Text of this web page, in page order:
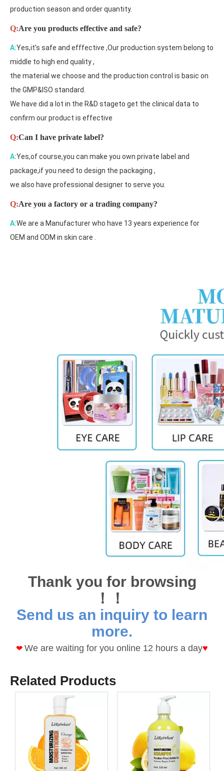
production season and order quantity.
Q:Are you products effective and safe?
A:Yes,it's safe and efffective ,Our production system belong to
middle to high end quality ,
the material we choose and the production control is basic on
the GMP&ISO standard.
We have did a lot in the R&D stageto get the clinical data to
confirm our product is effective
Q:Can I have private label?
A:Yes,of course,you can make you own private label and
package,if you need to design the packaging ,
we also have professional designer to serve you.
Q:Are you a factory or a trading company?
A:We are a Manufacturer who have 13 years experience for
OEM and ODM in skin care .
Thank you for browsing
！！
Send us an inquiry to learn
more.
❤ We are waiting for you online 12 hours a day♥
Related Products